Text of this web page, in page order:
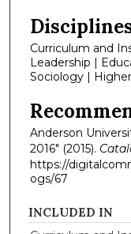
Curriculum and
Leadership |
Sociology |
Anderson
2016" (2015).
https://
ogs/67
INCLUDED IN